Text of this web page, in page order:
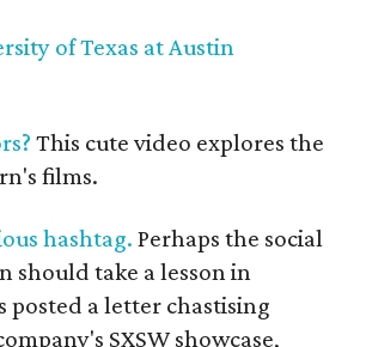
of Texas at Austin
This cute video explores the
films.
hashtag. Perhaps the social
take a lesson in
posted a letter chastising
SXSW showcase,